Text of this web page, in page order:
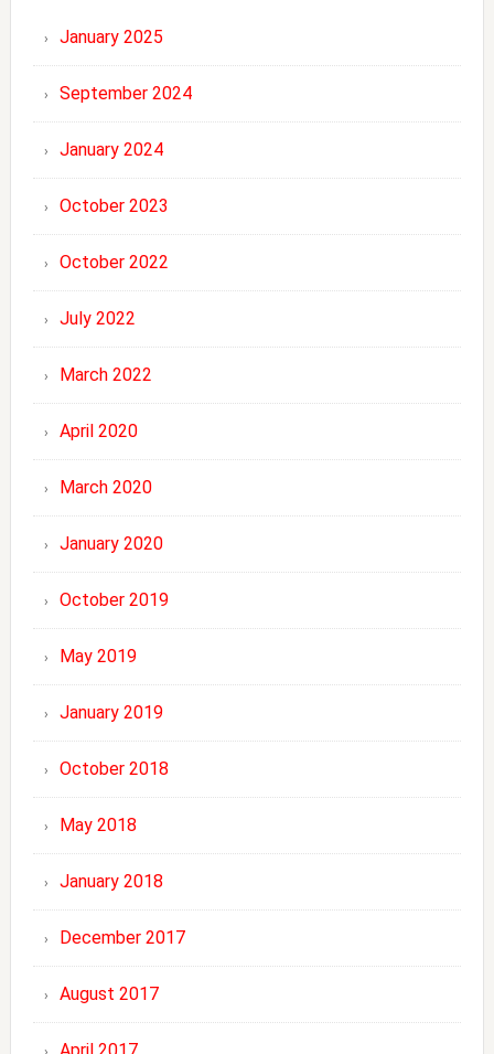
January 2025
September 2024
January 2024
October 2023
October 2022
July 2022
March 2022
April 2020
March 2020
January 2020
October 2019
May 2019
January 2019
October 2018
May 2018
January 2018
December 2017
August 2017
April 2017